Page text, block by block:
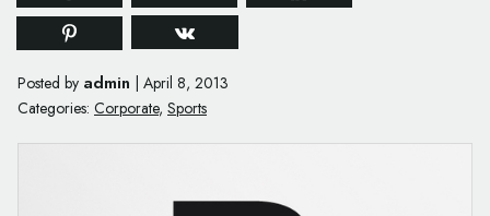
Posted by admin
April 8, 2013
Categories: Corporate, Sports